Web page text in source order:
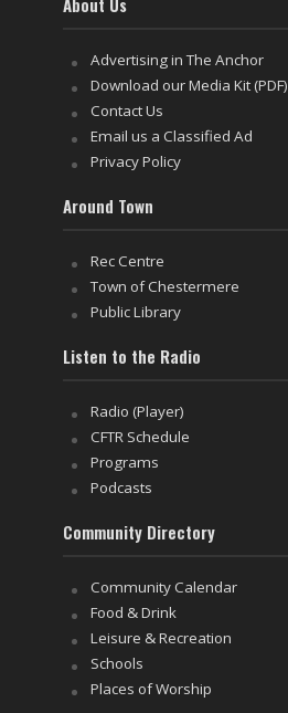
Advertising in The Anchor
Download our Media Kit (PDF)
Contact Us
Email us a Classified Ad
Privacy Policy
Around Town
Rec Centre
Town of Chestermere
Public Library
Listen to the Radio
Radio (Player)
CFTR Schedule
Programs
Podcasts
Community Directory
Community Calendar
Food & Drink
Leisure & Recreation
Schools
Places of Worship